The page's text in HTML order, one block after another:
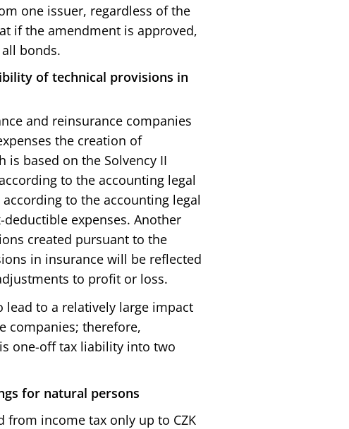
one issuer, regardless of the
if the amendment is approved,
bonds.
of technical provisions in
and reinsurance companies
the creation of
is based on the Solvency II
to the accounting legal
to the accounting legal
expenses. Another
created pursuant to the
in insurance will be reflected
to profit or loss.
lead to a relatively large impact
companies; therefore,
one-off tax liability into two
for natural persons
income tax only up to CZK